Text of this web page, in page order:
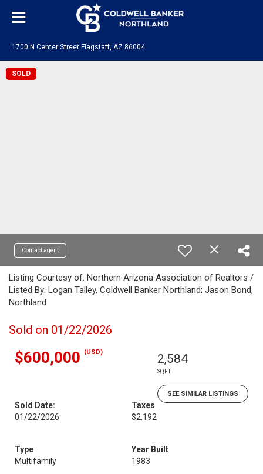
1700 N Center Street Flagstaff, AZ 86004
SOLD
Contact agent
Listing Courtesy of: Northern Arizona Association of Realtors /
Listed By: Logan Talley, Coldwell Banker Northland; Jason Bond,
Northland
Sold on 01/22/2026
$600,000 (USD) 2,584
SQFT
SEE SIMILAR LISTINGS
Sold Date:
01/22/2026
Taxes
$2,192
Type
Multifamily
Year Built
1983